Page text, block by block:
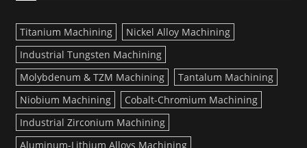
Titanium Machining
Nickel Alloy Machining
Industrial Tungsten Machining
Molybdenum & TZM Machining
Tantalum Machining
Niobium Machining
Cobalt-Chromium Machining
Industrial Zirconium Machining
Aluminum-Lithium Alloys Machining